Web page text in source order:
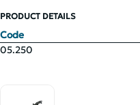
PRODUCT DETAILS
Code
05.250